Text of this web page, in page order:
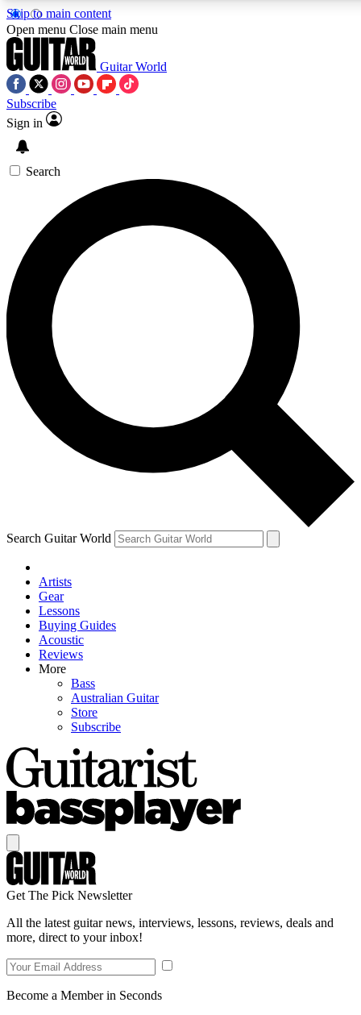
Skip to main content
5
PREMIUM BENEFITS
SIGN UP TO GUITAR WORLD
BACKSTAGE PASS
For the quickest way to join, enter your email below. We’ll
send a confirmation email and sign you up to Guitar World
newsletters with the latest news, gear reviews, lessons and
exclusive offers.
Contact me with news and offers from other Future brands
By submitting your information you agree to the Terms & Conditions
Privacy Policy
and are aged 16 or over.
Open menu Close main menu
Guitar World
Subscribe
Sign in
Search
Search Guitar World
Artists
Gear
Lessons
Buying Guides
Acoustic
Reviews
More
Bass
Australian Guitar
Store
Subscribe
Get The Pick Newsletter
All the latest guitar news, interviews, lessons, reviews, deals and
more, direct to your inbox!
Become a Member in Seconds